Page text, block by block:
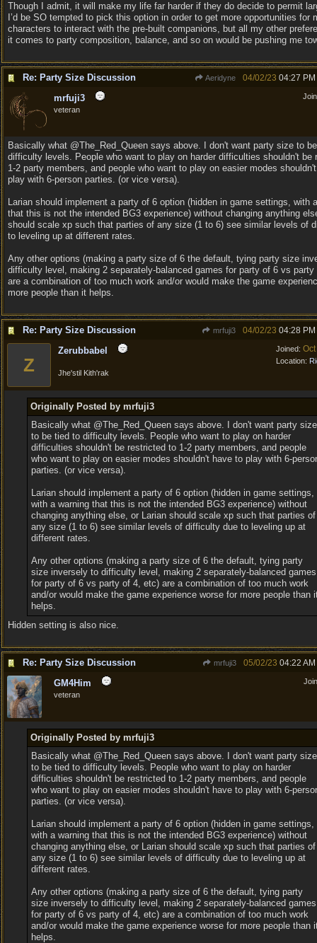
Though I admit, it will make my life far harder if they do decide to permit
I’d be SO tempted to pick this option in order to get more opportunities for
characters to interact with the pre-built companions, but all my other
it comes to party composition, balance, and so on would be pushing me
Re: Party Size Discussion Aeridyne 04/02/23 04:27 PM
mrfuji3
veteran
Basically what @The_Red_Queen says above. I don't want party size to
difficulty levels. People who want to play on harder difficulties shouldn't be
1-2 party members, and people who want to play on easier modes
play with 6-person parties. (or vice versa).
Larian should implement a party of 6 option (hidden in game settings, with
that this is not the intended BG3 experience) without changing anything
should scale xp such that parties of any size (1 to 6) see similar levels of
to leveling up at different rates.
Any other options (making a party size of 6 the default, tying party size
difficulty level, making 2 separately-balanced games for party of 6 vs
are a combination of too much work and/or would make the game
more people than it helps.
Re: Party Size Discussion mrfuji3 04/02/23 04:28 PM
Joined:
Location:
Z
Zerubbabel
Jhe'stil Kith'rak
Originally Posted by mrfuji3
Basically what @The_Red_Queen says above. I don't want party size
to be tied to difficulty levels. People who want to play on harder
difficulties shouldn't be restricted to 1-2 party members, and people
who want to play on easier modes shouldn't have to play with 6-
parties. (or vice versa).
Larian should implement a party of 6 option (hidden in game settings,
with a warning that this is not the intended BG3 experience) without
changing anything else, or Larian should scale xp such that parties of
any size (1 to 6) see similar levels of difficulty due to leveling up at
different rates.
Any other options (making a party size of 6 the default, tying party
size inversely to difficulty level, making 2 separately-balanced games
for party of 6 vs party of 4, etc) are a combination of too much work
and/or would make the game experience worse for more people than
helps.
Hidden setting is also nice.
Re: Party Size Discussion mrfuji3 05/02/23 04:22 AM
GM4Him
veteran
Originally Posted by mrfuji3
Basically what @The_Red_Queen says above. I don't want party size
to be tied to difficulty levels. People who want to play on harder
difficulties shouldn't be restricted to 1-2 party members, and people
who want to play on easier modes shouldn't have to play with 6-
parties. (or vice versa).
Larian should implement a party of 6 option (hidden in game settings,
with a warning that this is not the intended BG3 experience) without
changing anything else, or Larian should scale xp such that parties of
any size (1 to 6) see similar levels of difficulty due to leveling up at
different rates.
Any other options (making a party size of 6 the default, tying party
size inversely to difficulty level, making 2 separately-balanced games
for party of 6 vs party of 4, etc) are a combination of too much work
and/or would make the game experience worse for more people than
helps.